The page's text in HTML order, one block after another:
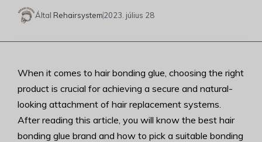
Által Rehairsystem2023. július 28
When it comes to hair bonding glue, choosing the right
product is crucial for achieving a secure and natural-
looking attachment of hair replacement systems.
After reading this article, you will know the best hair
bonding glue brand and how to pick a suitable bonding